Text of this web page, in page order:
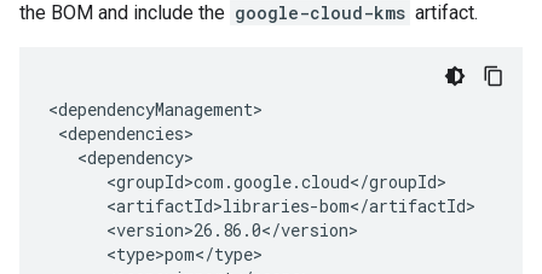
the BOM and include the google-cloud-kms artifact.